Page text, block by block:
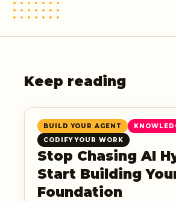
Keep reading
BUILD YOUR AGENT
CODIFY YOUR WORK
Stop Chasing AI
Start Building
Foundation